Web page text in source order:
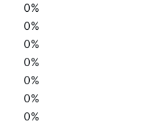
0%
0%
0%
0%
0%
0%
0%